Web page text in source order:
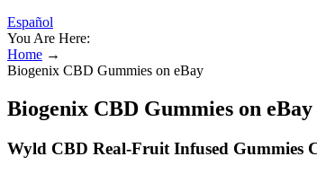
Español
You Are Here:
Home →
Biogenix CBD Gummies on eBay
Biogenix CBD Gummies on eBay
Wyld CBD Real-Fruit Infused Gummies